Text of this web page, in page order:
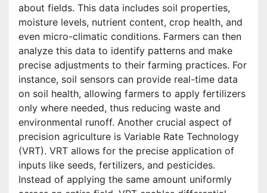
about fields. This data includes soil properties,
moisture levels, nutrient content, crop health, and
even micro-climatic conditions. Farmers can then
analyze this data to identify patterns and make
precise adjustments to their farming practices. For
instance, soil sensors can provide real-time data
on soil health, allowing farmers to apply fertilizers
only where needed, thus reducing waste and
environmental runoff. Another crucial aspect of
precision agriculture is Variable Rate Technology
(VRT). VRT allows for the precise application of
inputs like seeds, fertilizers, and pesticides.
Instead of applying the same amount uniformly